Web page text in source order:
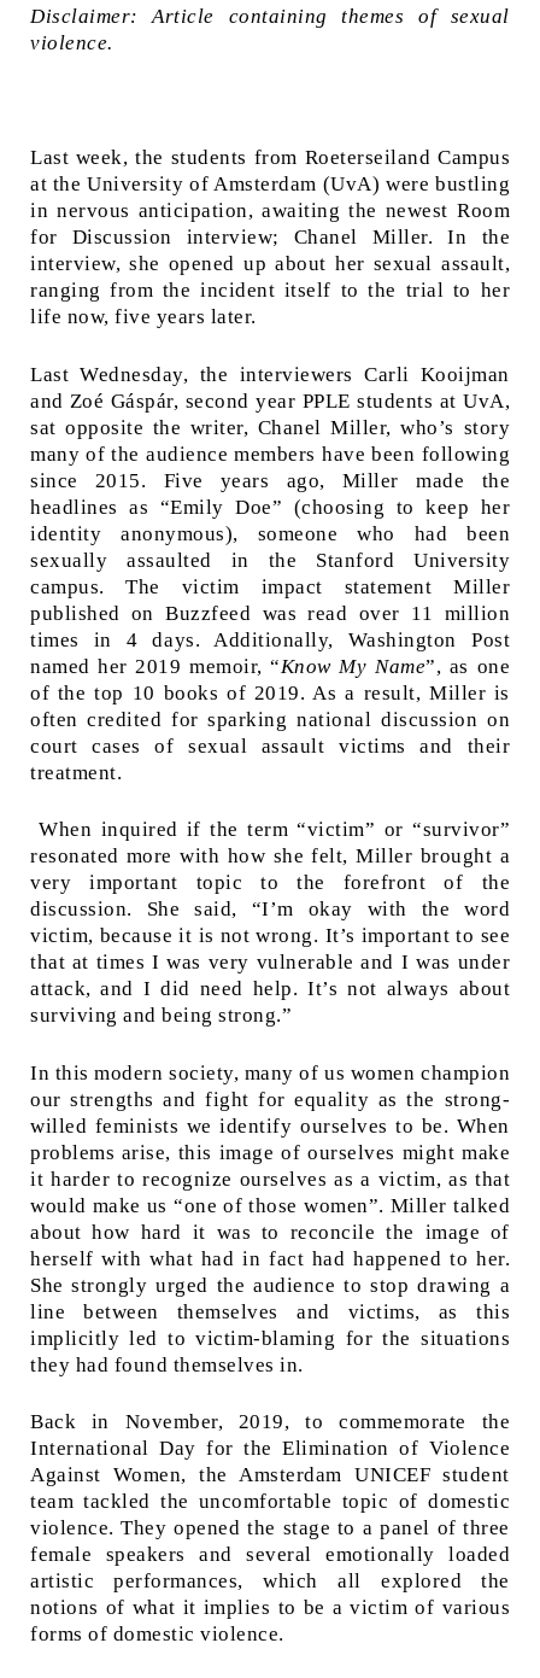
Disclaimer: Article containing themes of sexual
violence.
Last week, the students from Roeterseiland Campus
at the University of Amsterdam (UvA) were bustling
in nervous anticipation, awaiting the newest Room
for Discussion interview; Chanel Miller. In the
interview, she opened up about her sexual assault,
ranging from the incident itself to the trial to her
life now, five years later.
Last Wednesday, the interviewers Carli Kooijman
and Zoé Gáspár, second year PPLE students at UvA,
sat opposite the writer, Chanel Miller, who’s story
many of the audience members have been following
since 2015. Five years ago, Miller made the
headlines as “Emily Doe” (choosing to keep her
identity anonymous), someone who had been
sexually assaulted in the Stanford University
campus. The victim impact statement Miller
published on Buzzfeed was read over 11 million
times in 4 days. Additionally, Washington Post
named her 2019 memoir, “Know My Name”, as one
of the top 10 books of 2019. As a result, Miller is
often credited for sparking national discussion on
court cases of sexual assault victims and their
treatment.
When inquired if the term “victim” or “survivor”
resonated more with how she felt, Miller brought a
very important topic to the forefront of the
discussion. She said, “I’m okay with the word
victim, because it is not wrong. It’s important to see
that at times I was very vulnerable and I was under
attack, and I did need help. It’s not always about
surviving and being strong.”
In this modern society, many of us women champion
our strengths and fight for equality as the strong-
willed feminists we identify ourselves to be. When
problems arise, this image of ourselves might make
it harder to recognize ourselves as a victim, as that
would make us “one of those women”. Miller talked
about how hard it was to reconcile the image of
herself with what had in fact had happened to her.
She strongly urged the audience to stop drawing a
line between themselves and victims, as this
implicitly led to victim-blaming for the situations
they had found themselves in.
Back in November, 2019, to commemorate the
International Day for the Elimination of Violence
Against Women, the Amsterdam UNICEF student
team tackled the uncomfortable topic of domestic
violence. They opened the stage to a panel of three
female speakers and several emotionally loaded
artistic performances, which all explored the
notions of what it implies to be a victim of various
forms of domestic violence.